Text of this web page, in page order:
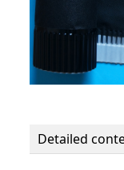
Detailed